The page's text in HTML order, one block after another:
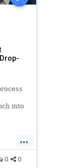
into
...
0 0